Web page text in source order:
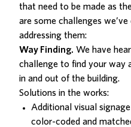
that need to be made as
are some challenges
addressing them:
Way Finding. We have
challenge to find your way
in and out of the building.
Solutions in the works:
Additional visual
color-coded and